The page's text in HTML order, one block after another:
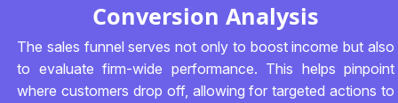
Conversion Analysis
The sales funnel serves not only to boost income but also
to evaluate firm-wide performance. This helps pinpoint
where customers drop off, allowing for targeted actions to